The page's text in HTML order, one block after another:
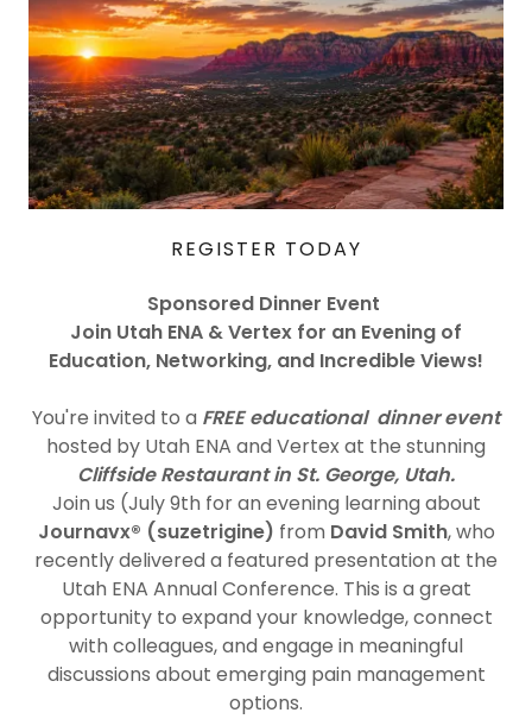
REGISTER TODAY
Sponsored Dinner Event
Join Utah ENA & Vertex for an Evening of
Education, Networking, and Incredible Views!
You're invited to a FREE educational dinner event
hosted by Utah ENA and Vertex at the stunning
Cliffside Restaurant in St. George, Utah.
Join us (July 9th for an evening learning about
Journavx® (suzetrigine) from David Smith, who
recently delivered a featured presentation at the
Utah ENA Annual Conference. This is a great
opportunity to expand your knowledge, connect
with colleagues, and engage in meaningful
discussions about emerging pain management
options.